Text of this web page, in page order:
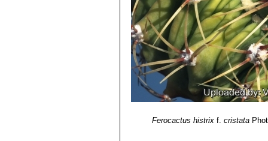
Ferocactus histrixf. cristata